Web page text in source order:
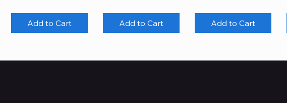
Add to Cart Add to Cart Add to Cart